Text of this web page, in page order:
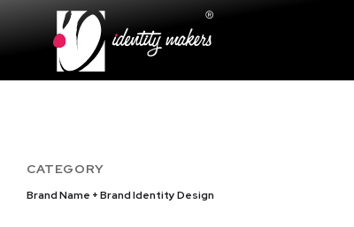
CATEGORY
Brand Name + Brand Identity Design